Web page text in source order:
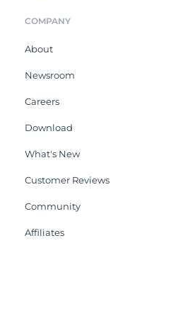
COMPANY
About
Newsroom
Careers
Download
What's New
Customer Reviews
Community
Affiliates